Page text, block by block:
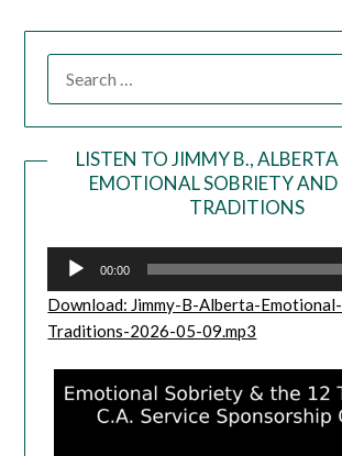
LISTEN TO JIMMY B., ALBERTA
EMOTIONAL SOBRIETY AND
TRADITIONS
00:00
Download: Jimmy-B-Alberta-
Traditions-2026-05-09.mp3